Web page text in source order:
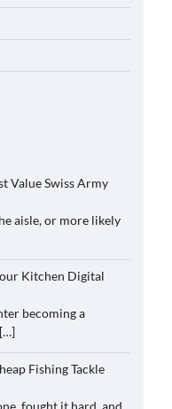
Value Swiss Army
aisle, or more likely
Kitchen Digital
becoming a
[…]
Fishing Tackle
fought it hard, and